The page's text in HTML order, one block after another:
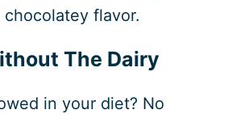
chocolatey flavor.
The Dairy
in your diet? No